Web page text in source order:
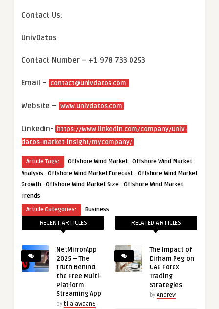
Contact Us:
UnivDatos
Contact Number – +1 978 733 0253
Email – contact@univdatos.com
Website – www.univdatos.com
Linkedin-
https://www.linkedin.com/company/univ-
datos-market-insight/mycompany/
Article Tags: Offshore Wind Market · Offshore Wind Market
Analysis · Offshore Wind Market Forecast · Offshore Wind Market
Growth · Offshore Wind Market Size · Offshore Wind Market
Trends
Article Categories:
Business
RECENT ARTICLES
NetMirrorApp
2025 – The
Truth Behind
the Free Multi-
Platform
Streaming App
by bilalawaan6
RELATED ARTICLES
The Impact of
Dirham Peg on
UAE Forex
Trading
Strategies
by Andrew